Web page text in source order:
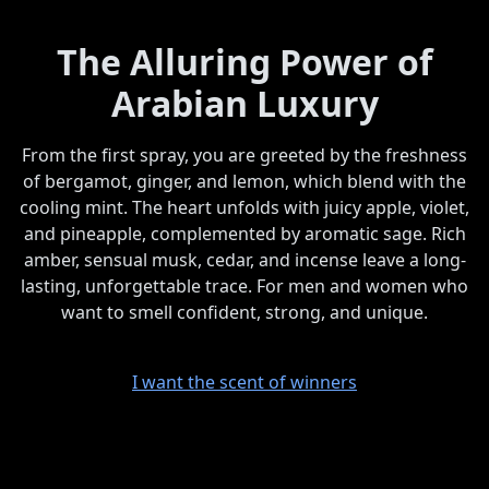
The Alluring Power of
Arabian Luxury
From the first spray, you are greeted by the freshness
of bergamot, ginger, and lemon, which blend with the
cooling mint. The heart unfolds with juicy apple, violet,
and pineapple, complemented by aromatic sage. Rich
amber, sensual musk, cedar, and incense leave a long-
lasting, unforgettable trace. For men and women who
want to smell confident, strong, and unique.
I want the scent of winners